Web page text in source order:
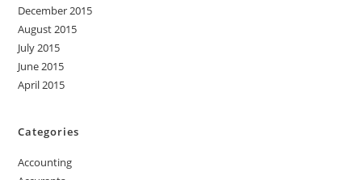
December 2015
August 2015
July 2015
June 2015
April 2015
Categories
Accounting